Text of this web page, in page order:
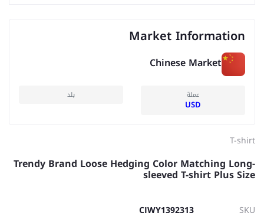
Market Information
Chinese Market
عملة
USD
بلد
T-shirt
Trendy Brand Loose Hedging Color Matching Long-
sleeved T-shirt Plus Size